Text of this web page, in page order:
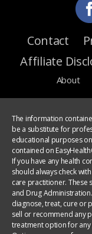
Contact
Affiliate
About
The information
be a substitute for
educational purposes
contained on
If you have any health
should always check
care practitioner. These
and Drug
diagnose, treat, cure or
sell or recommend any
treatment option for any